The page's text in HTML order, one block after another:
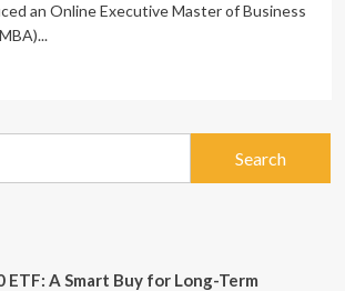
an Online Executive Master of Business
ETF: A Smart Buy for Long-Term